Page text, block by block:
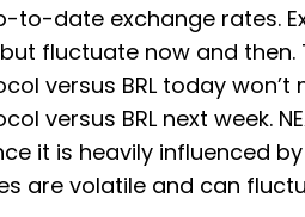
to-date exchange rates.
fluctuate now and then.
versus BRL today
versus BRL next week.
it is heavily influenced
are volatile and can